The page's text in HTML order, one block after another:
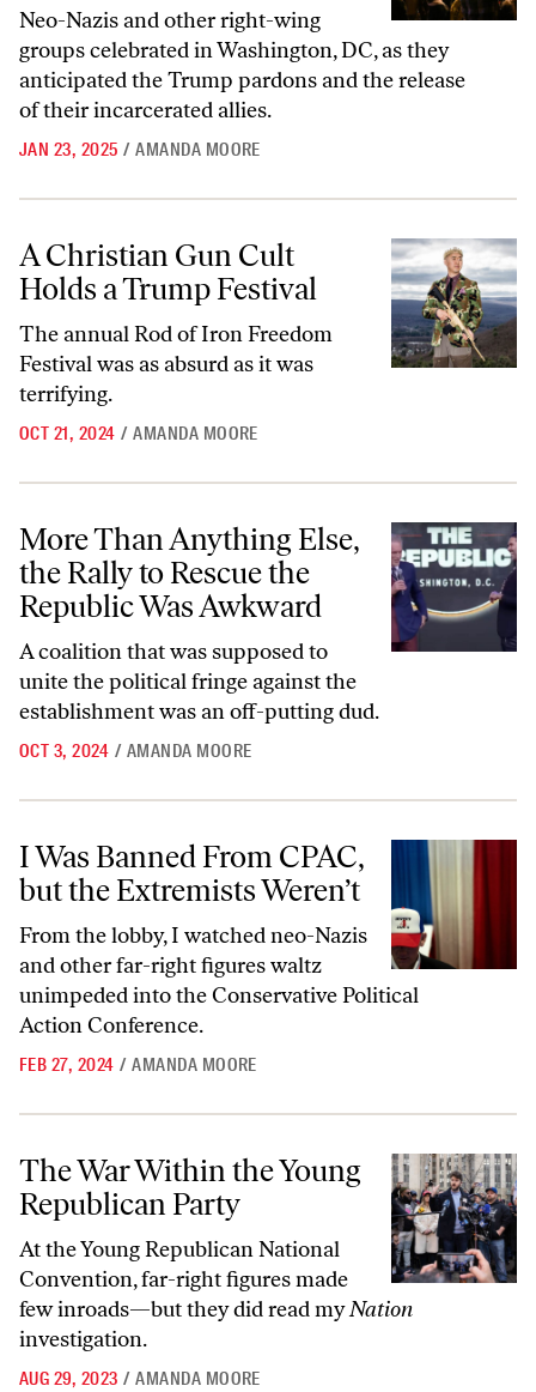
Neo-Nazis and other right-wing
groups celebrated in Washington, DC, as they
anticipated the Trump pardons and the release
of their incarcerated allies.
JAN 23, 2025 / AMANDA MOORE
A Christian Gun Cult Holds a Trump Festival
A Christian Gun Cult
Holds a Trump Festival
The annual Rod of Iron Freedom
Festival was as absurd as it was
terrifying.
OCT 21, 2024 / AMANDA MOORE
More Than Anything Else, the Rally to Rescue the Republic Was
More Than Anything Else,
the Rally to Rescue the
Republic Was Awkward
A coalition that was supposed to
unite the political fringe against the
establishment was an off-putting dud.
OCT 3, 2024 / AMANDA MOORE
I Was Banned From CPAC, but the Extremists Weren’t
I Was Banned From CPAC,
but the Extremists Weren’t
From the lobby, I watched neo-Nazis
and other far-right figures waltz
unimpeded into the Conservative Political
Action Conference.
FEB 27, 2024 / AMANDA MOORE
The War Within the Young Republican Party
The War Within the Young
Republican Party
At the Young Republican National
Convention, far-right figures made
few inroads—but they did read myNation
investigation.
AUG 29, 2023 / AMANDA MOORE